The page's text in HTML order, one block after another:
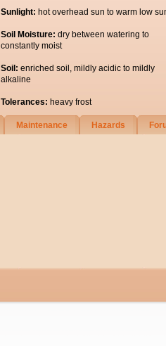
Sunlight: hot overhead sun to warm low
Soil Moisture: dry between watering to
constantly moist
Soil: enriched soil, mildly acidic to mildly
alkaline
Tolerances: heavy frost
Maintenance Hazards